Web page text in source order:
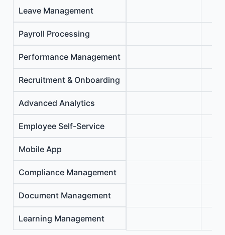
Leave Management
Payroll Processing
Performance Management
Recruitment & Onboarding
Advanced Analytics
Employee Self-Service
Mobile App
Compliance Management
Document Management
Learning Management